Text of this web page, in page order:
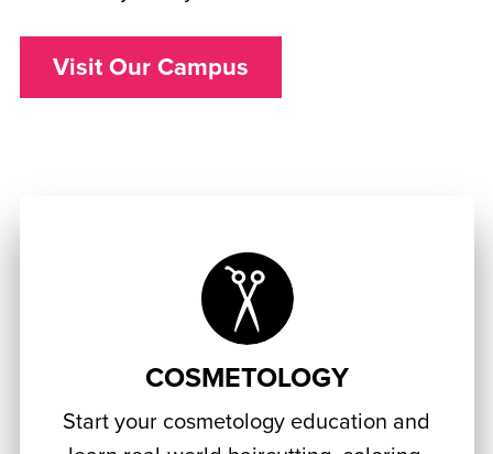
Visit Our Campus
COSMETOLOGY
Start your cosmetology education and